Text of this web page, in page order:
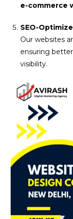
e-commerce
SEO-
Our websites
ensuring
visibility.